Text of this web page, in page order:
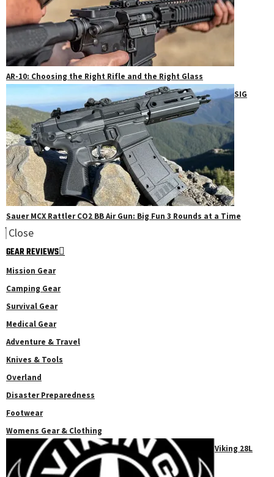
AR-10: Choosing the Right Rifle and the Right Glass
SIG
Sauer MCX Rattler CO2 BB Air Gun: Big Fun 3 Rounds at a Time
Close
GEAR REVIEWS
Mission Gear
Camping Gear
Survival Gear
Medical Gear
Adventure & Travel
Knives & Tools
Overland
Disaster Preparedness
Footwear
Womens Gear & Clothing
Viking 28L